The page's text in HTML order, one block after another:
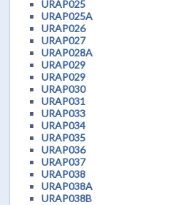
URAP025
URAP025A
URAP026
URAP027
URAP028A
URAP029
URAP029
URAP030
URAP031
URAP033
URAP034
URAP035
URAP036
URAP037
URAP038
URAP038A
URAP038B